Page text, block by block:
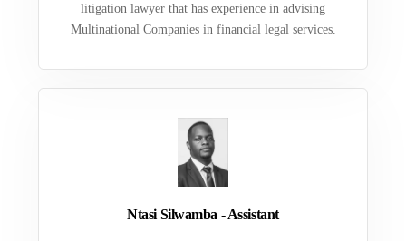
litigation lawyer that has experience in advising
Multinational Companies in financial legal services.
Ntasi Silwamba - Assistant